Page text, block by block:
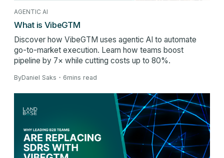
AGENTIC AI
What is VibeGTM
Discover how VibeGTM uses agentic AI to automate
go-to-market execution. Learn how teams boost
pipeline by 7× while cutting costs up to 80%.
ByDaniel Saks ・ 6mins read